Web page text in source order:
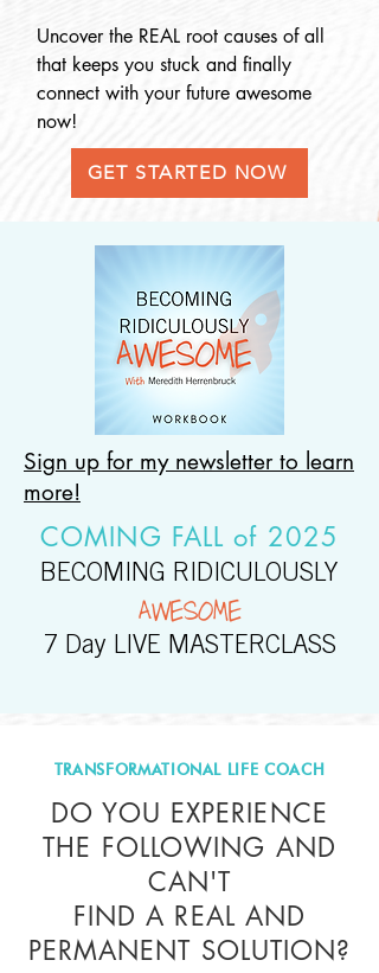
Uncover the REAL root causes of all
that keeps you stuck and finally
connect with your future awesome
now!
GET STARTED NOW
Sign up for my newsletter to learn
more!
COMING FALL of 2025
BECOMING RIDICULOUSLY
AWESOME
7 Day LIVE MASTERCLASS
TRANSFORMATIONAL LIFE COACH
DO YOU EXPERIENCE
THE FOLLOWING AND
CAN'T
FIND A REAL AND
PERMANENT SOLUTION?